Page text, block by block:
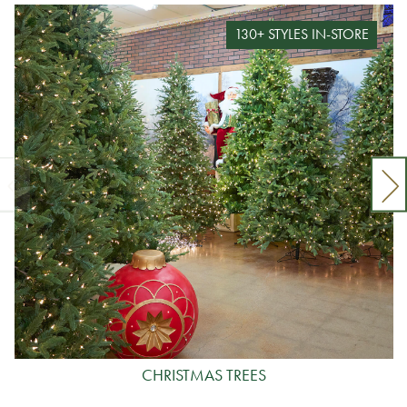
130+ STYLES IN-STORE
CHRISTMAS TREES